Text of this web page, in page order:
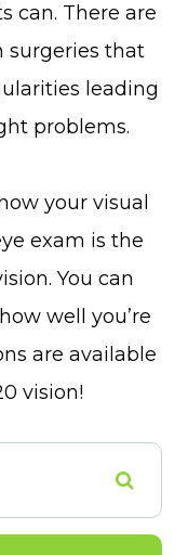
can. There are
surgeries that
leading
problems.
your visual
exam is the
You can
well you’re
are available
vision!